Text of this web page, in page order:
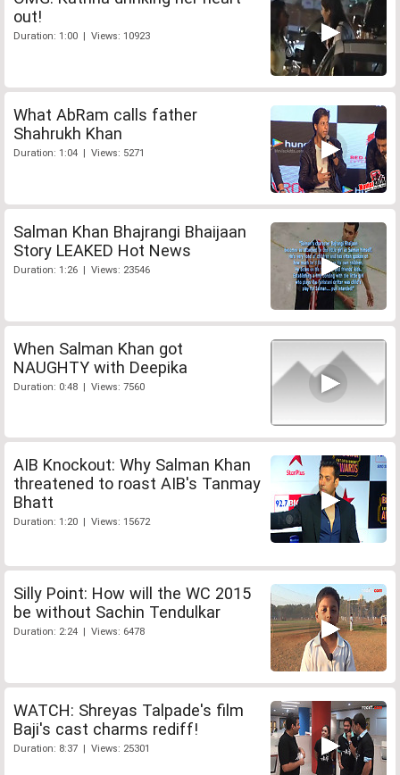
out!
Duration: 1:00 | Views: 10923
What AbRam calls father
Shahrukh Khan
Duration: 1:04 | Views: 5271
Salman Khan Bhajrangi Bhaijaan
Story LEAKED Hot News
Duration: 1:26 | Views: 23546
When Salman Khan got
NAUGHTY with Deepika
Duration: 0:48 | Views: 7560
AIB Knockout: Why Salman Khan
threatened to roast AIB's Tanmay
Bhatt
Duration: 1:20 | Views: 15672
Silly Point: How will the WC 2015
be without Sachin Tendulkar
Duration: 2:24 | Views: 6478
WATCH: Shreyas Talpade's film
Baji's cast charms rediff!
Duration: 8:37 | Views: 25301